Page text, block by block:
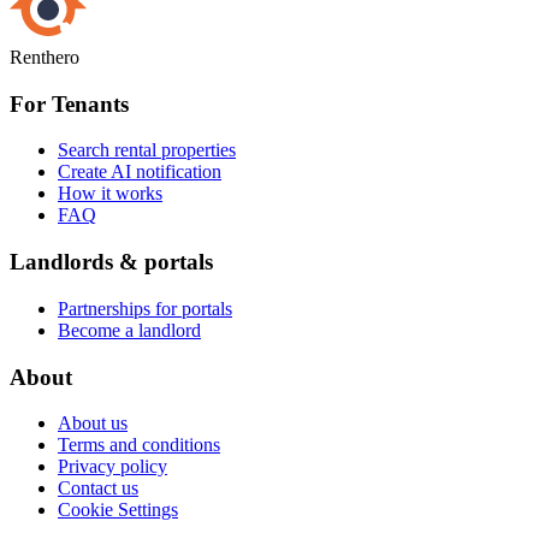
Renthero
For Tenants
Search rental properties
Create AI notification
How it works
FAQ
Landlords & portals
Partnerships for portals
Become a landlord
About
About us
Terms and conditions
Privacy policy
Contact us
Cookie Settings